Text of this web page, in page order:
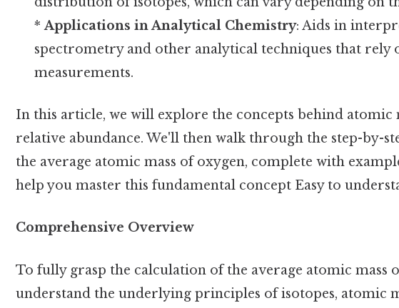
*Applications in Analytical Chemistry: Aids in
spectrometry and other analytical techniques that rely
measurements.
In this article, we will explore the concepts behind atomic
relative abundance. We'll then walk through the step-by-
the average atomic mass of oxygen, complete with
help you master this fundamental concept Easy to
Comprehensive Overview
To fully grasp the calculation of the average atomic mass
understand the underlying principles of isotopes, atomic